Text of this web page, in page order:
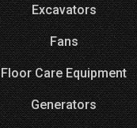
Excavators
Fans
Floor Care Equipment
Generators